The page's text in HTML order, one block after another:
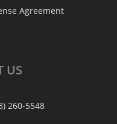
Agreement
US
260-5548